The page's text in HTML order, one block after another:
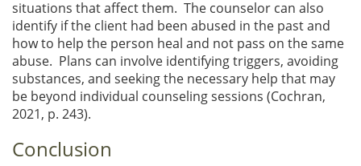
situations that affect them. The counselor can also
identify if the client had been abused in the past and
how to help the person heal and not pass on the same
abuse. Plans can involve identifying triggers, avoiding
substances, and seeking the necessary help that may
be beyond individual counseling sessions (Cochran,
2021, p. 243).
Conclusion